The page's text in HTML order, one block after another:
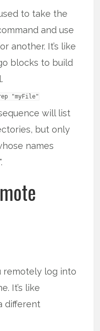
to take the
and use
another. It’s like
blocks to build
"myFile"
will list
but only
names
remotely log into
It’s like
different